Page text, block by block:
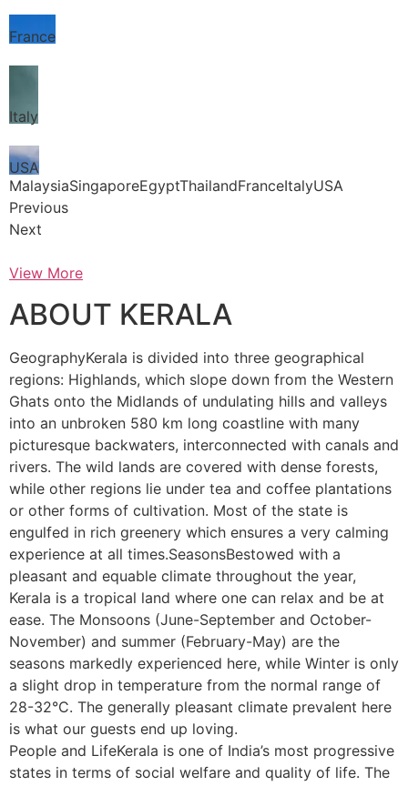
France
Italy
USA
MalaysiaSingaporeEgyptThailandFranceItalyUSA
Previous
Next
View More
ABOUT KERALA
GeographyKerala is divided into three geographical
regions: Highlands, which slope down from the Western
Ghats onto the Midlands of undulating hills and valleys
into an unbroken 580 km long coastline with many
picturesque backwaters, interconnected with canals and
rivers. The wild lands are covered with dense forests,
while other regions lie under tea and coffee plantations
or other forms of cultivation. Most of the state is
engulfed in rich greenery which ensures a very calming
experience at all times.SeasonsBestowed with a
pleasant and equable climate throughout the year,
Kerala is a tropical land where one can relax and be at
ease. The Monsoons (June-September and October-
November) and summer (February-May) are the
seasons markedly experienced here, while Winter is only
a slight drop in temperature from the normal range of
28-32°C. The generally pleasant climate prevalent here
is what our guests end up loving.
People and LifeKerala is one of India’s most progressive
states in terms of social welfare and quality of life. The